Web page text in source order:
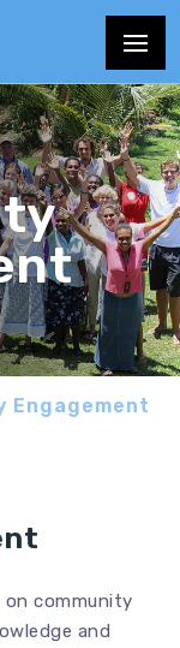
Engagement
on community
and